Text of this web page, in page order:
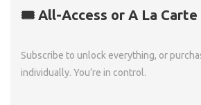
🎟️ All-Access or A La Carte
Subscribe to unlock everything, or
individually. You’re in control.